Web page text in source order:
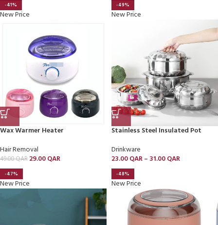
-41%
New Price
Wax Warmer Heater
Hair Removal
49.00QAR 29.00QAR
-49%
New Price
Stainless Steel Insulated Pot
Drinkware
23.00QAR– 31.00QAR
-47%
New Price
-48%
New Price